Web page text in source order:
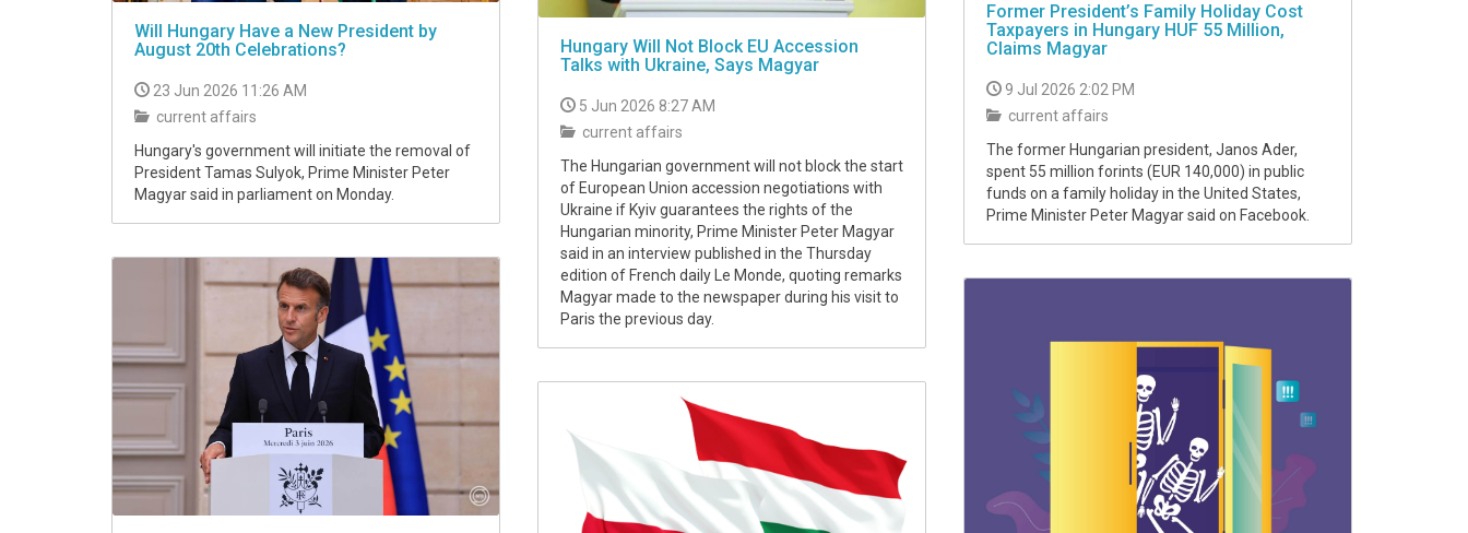
Former President’s Family Holiday Cost
Taxpayers in Hungary HUF 55 Million,
Claims Magyar
9 Jul 2026 2:02 PM
current affairs
The former Hungarian president, Janos Ader,
spent 55 million forints (EUR 140,000) in public
funds on a family holiday in the United States,
Prime Minister Peter Magyar said on Facebook.
Will Hungary Have a New President by
August 20th Celebrations?
23 Jun 2026 11:26 AM
current affairs
Hungary's government will initiate the removal of
President Tamas Sulyok, Prime Minister Peter
Magyar said in parliament on Monday.
Hungary Will Not Block EU Accession
Talks with Ukraine, Says Magyar
5 Jun 2026 8:27 AM
current affairs
The Hungarian government will not block the start
of European Union accession negotiations with
Ukraine if Kyiv guarantees the rights of the
Hungarian minority, Prime Minister Peter Magyar
said in an interview published in the Thursday
edition of French daily Le Monde, quoting remarks
Magyar made to the newspaper during his visit to
Paris the previous day.